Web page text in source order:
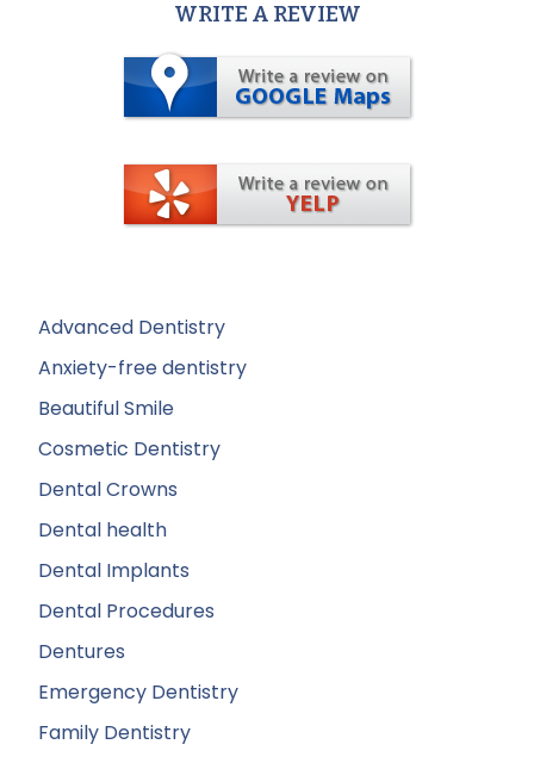
WRITE A REVIEW
Advanced Dentistry
Anxiety-free dentistry
Beautiful Smile
Cosmetic Dentistry
Dental Crowns
Dental health
Dental Implants
Dental Procedures
Dentures
Emergency Dentistry
Family Dentistry